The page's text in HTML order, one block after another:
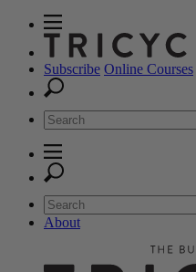
Subscribe Online Courses
About